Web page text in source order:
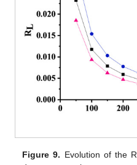
Figure 9. Evolution of the R